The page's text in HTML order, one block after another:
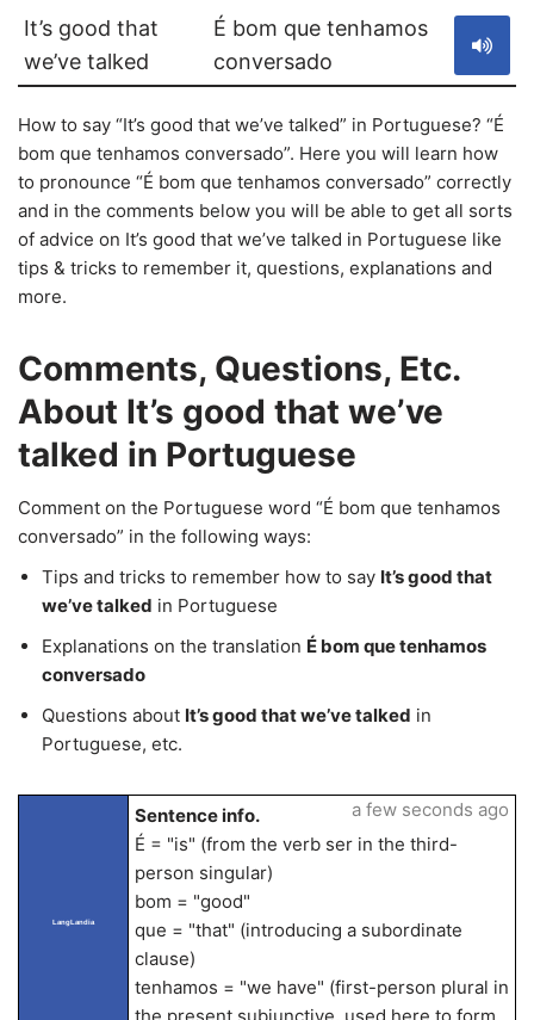
It’s good that
we’ve talked
É bom que tenhamos
conversado
How to say “It’s good that we’ve talked” in Portuguese? “É
bom que tenhamos conversado”. Here you will learn how
to pronounce “É bom que tenhamos conversado” correctly
and in the comments below you will be able to get all sorts
of advice on It’s good that we’ve talked in Portuguese like
tips & tricks to remember it, questions, explanations and
more.
Comments, Questions, Etc.
About It’s good that we’ve
talked in Portuguese
Comment on the Portuguese word “É bom que tenhamos
conversado” in the following ways:
Tips and tricks to remember how to say It’s good that
we’ve talked in Portuguese
Explanations on the translation É bom que tenhamos
conversado
Questions about It’s good that we’ve talked in
Portuguese, etc.
LangLandia
Sentence info.
É = "is" (from the verb ser in the third-
person singular)
bom = "good"
que = "that" (introducing a subordinate
clause)
tenhamos = "we have" (first-person plural in
a few seconds ago